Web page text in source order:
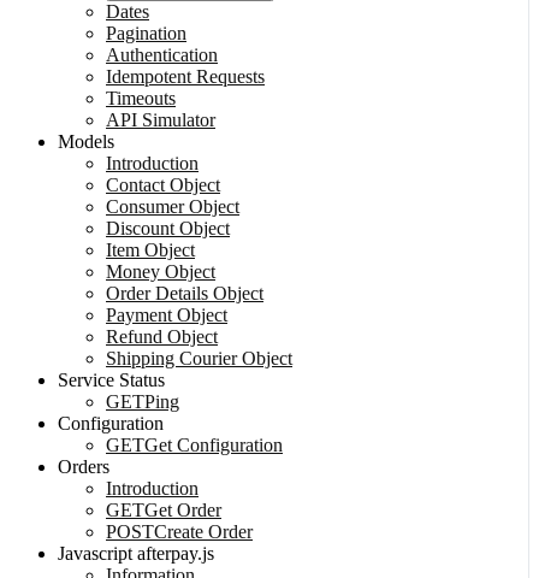
Dates
Pagination
Authentication
Idempotent Requests
Timeouts
API Simulator
Models
Introduction
Contact Object
Consumer Object
Discount Object
Item Object
Money Object
Order Details Object
Payment Object
Refund Object
Shipping Courier Object
Service Status
GETPing
Configuration
GETGet Configuration
Orders
Introduction
GETGet Order
POSTCreate Order
Javascript afterpay.js